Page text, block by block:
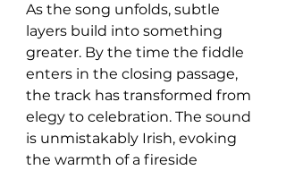
As the song unfolds, subtle
layers build into something
greater. By the time the fiddle
enters in the closing passage,
the track has transformed from
elegy to celebration. The sound
is unmistakably Irish, evoking
the warmth of a fireside